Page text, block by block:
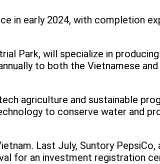
in early 2024, with completion
Park, will specialize in producing
to both the Vietnamese and
agriculture and sustainable
to conserve water and
Last July, Suntory PepsiCo,
for an investment registration